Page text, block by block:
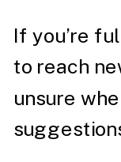
If you’re
to reach
unsure